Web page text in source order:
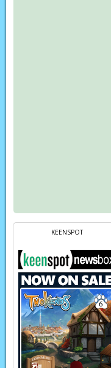
KEENSPOT